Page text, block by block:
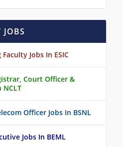
Jobs In ESIC
Court Officer &
NCLT
Officer Jobs In BSNL
Jobs In BEML